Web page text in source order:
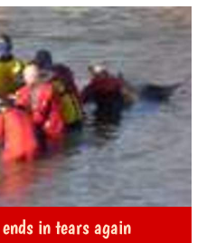
in tears again